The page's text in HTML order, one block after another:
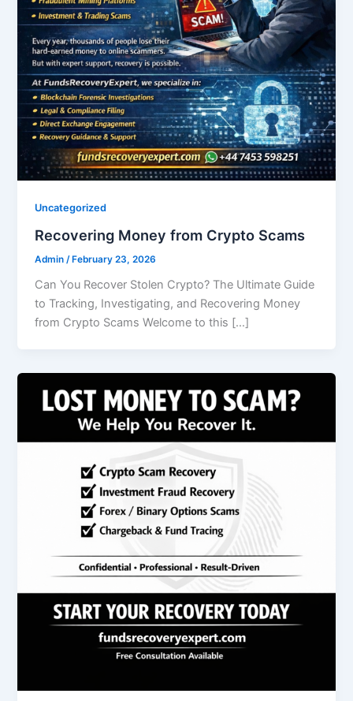
Uncategorized
Recovering Money from Crypto Scams
Admin /February 23, 2026
Can You Recover Stolen Crypto? The Ultimate Guide
to Tracking, Investigating, and Recovering Money
from Crypto Scams Welcome to this […]